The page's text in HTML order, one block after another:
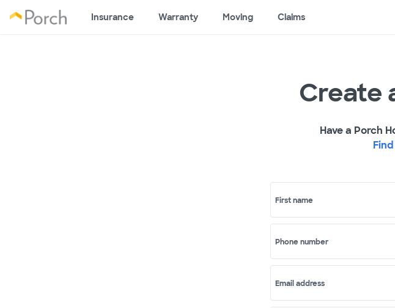
Insurance Warranty Moving Claims
Create
Have a Porch
First name
Phone number
Email address